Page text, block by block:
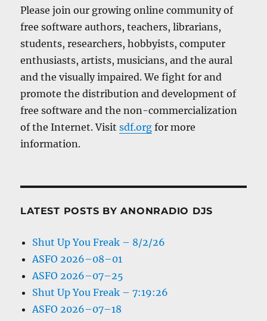
Please join our growing online community of
free software authors, teachers, librarians,
students, researchers, hobbyists, computer
enthusiasts, artists, musicians, and the aural
and the visually impaired. We fight for and
promote the distribution and development of
free software and the non-commercialization
of the Internet. Visitsdf.org for more
information.
LATEST POSTS BY ANONRADIO DJS
Shut Up You Freak – 8/2/26
ASFO 2026–08–01
ASFO 2026–07–25
Shut Up You Freak – 7:19:26
ASFO 2026–07–18